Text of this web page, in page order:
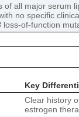
of all major serum
no specific
loss-of-function
Key
Clear history
estrogen